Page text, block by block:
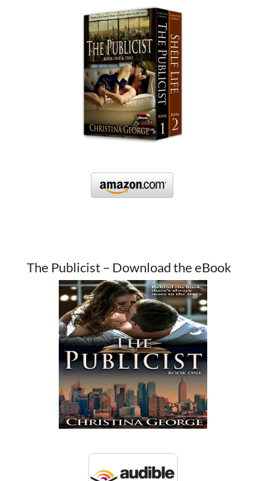
The Publicist – Download the eBook